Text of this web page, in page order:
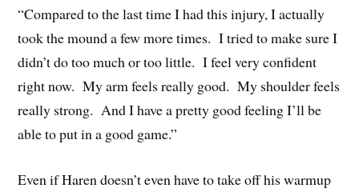
“Compared to the last time I had this injury, I actually
took the mound a few more times. I tried to make sure I
didn’t do too much or too little. I feel very confident
right now. My arm feels really good. My shoulder feels
really strong. And I have a pretty good feeling I’ll be
able to put in a good game.”
Even if Haren doesn’t even have to take off his warmup